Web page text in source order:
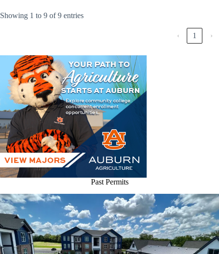
Showing 1 to 9 of 9 entries
‹ 1 ›
Past Permits